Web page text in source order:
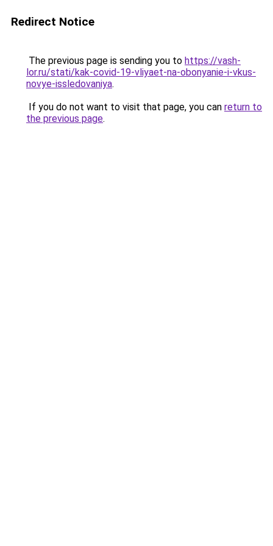
Redirect Notice
The previous page is sending you to https://vash-
lor.ru/stati/kak-covid-19-vliyaet-na-obonyanie-i-vkus-
novye-issledovaniya.
If you do not want to visit that page, you can return to
the previous page.